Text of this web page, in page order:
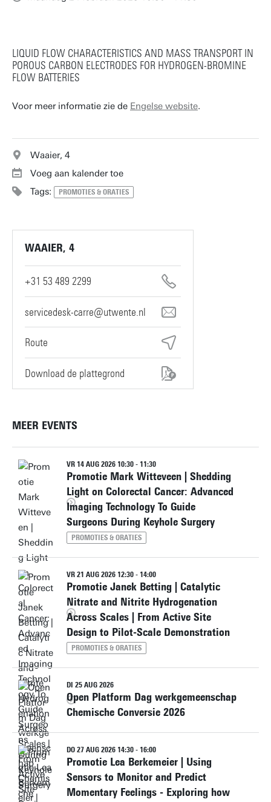
LIQUID FLOW CHARACTERISTICS AND MASS TRANSPORT IN
POROUS CARBON ELECTRODES FOR HYDROGEN-BROMINE
FLOW BATTERIES
Voor meer informatie zie de Engelse website.
Waaier, 4
Voeg aan kalender toe
Tags:
PROMOTIES & ORATIES
WAAIER, 4
+31 53 489 2299
servicedesk-carre@utwente.nl
Route
Download de plattegrond
MEER EVENTS
VR 14 AUG 2026 10:30 - 11:30
Promotie Mark Witteveen | Shedding
Light on Colorectal Cancer: Advanced
Imaging Technology To Guide
Surgeons During Keyhole Surgery
PROMOTIES & ORATIES
VR 21 AUG 2026 12:30 - 14:00
Promotie Janek Betting | Catalytic
Nitrate and Nitrite Hydrogenation
Across Scales | From Active Site
Design to Pilot-Scale Demonstration
PROMOTIES & ORATIES
DI 25 AUG 2026
Open Platform Dag werkgemeenschap
Chemische Conversie 2026
DO 27 AUG 2026 14:30 - 16:00
Promotie Lea Berkemeier | Using
Sensors to Monitor and Predict
Momentary Feelings - Exploring how